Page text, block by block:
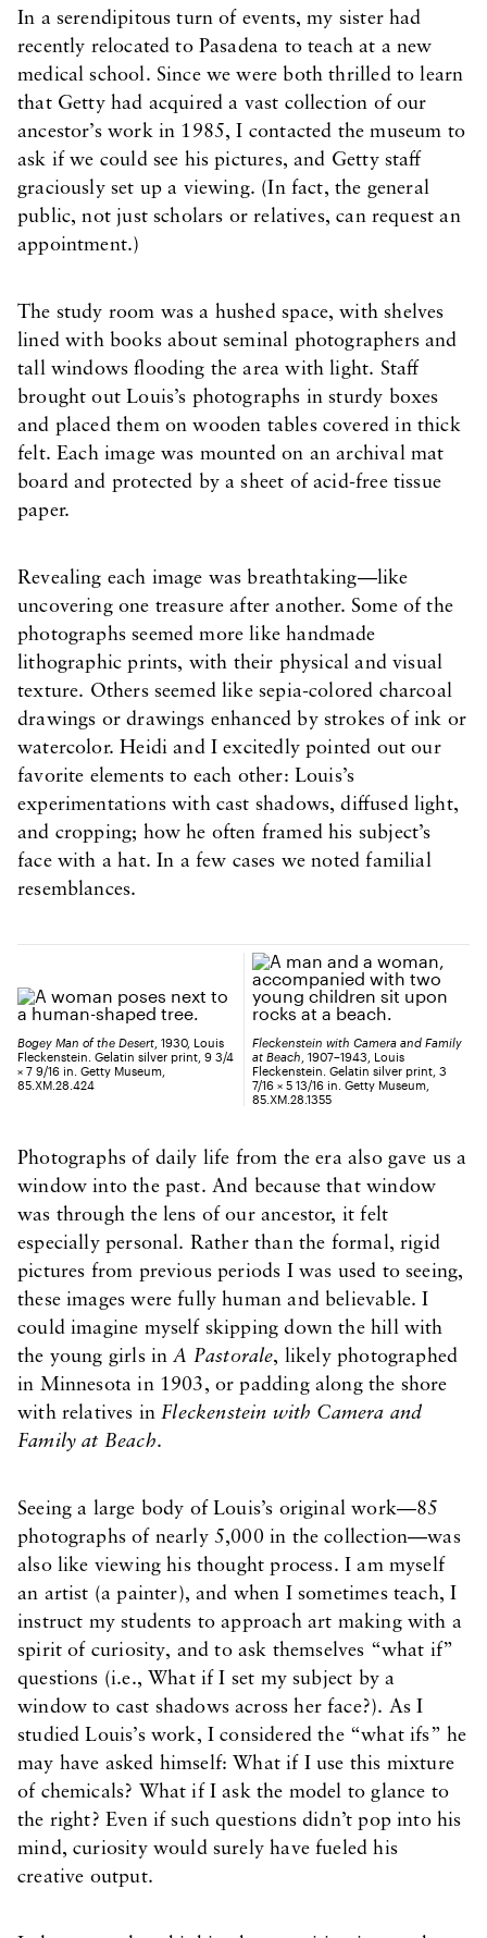
In a serendipitous turn of events, my sister had
recently relocated to Pasadena to teach at a new
medical school. Since we were both thrilled to learn
that Getty had acquired a vast collection of our
ancestor’s work in 1985, I contacted the museum to
ask if we could see his pictures, and Getty staff
graciously set up a viewing. (In fact, the general
public, not just scholars or relatives, can request an
appointment.)
The study room was a hushed space, with shelves
lined with books about seminal photographers and
tall windows flooding the area with light. Staff
brought out Louis’s photographs in sturdy boxes
and placed them on wooden tables covered in thick
felt. Each image was mounted on an archival mat
board and protected by a sheet of acid-free tissue
paper.
Revealing each image was breathtaking—like
uncovering one treasure after another. Some of the
photographs seemed more like handmade
lithographic prints, with their physical and visual
texture. Others seemed like sepia-colored charcoal
drawings or drawings enhanced by strokes of ink or
watercolor. Heidi and I excitedly pointed out our
favorite elements to each other: Louis’s
experimentations with cast shadows, diffused light,
and cropping; how he often framed his subject’s
face with a hat. In a few cases we noted familial
resemblances.
Bogey Man of the Desert , 1930, Louis
Fleckenstein. Gelatin silver print, 9 3/4
× 7 9/16 in. Getty Museum,
85.XM.28.424
Fleckenstein with Camera and Family
at Beach , 1907–1943, Louis
Fleckenstein. Gelatin silver print, 3
7/16 × 5 13/16 in. Getty Museum,
85.XM.28.1355
Photographs of daily life from the era also gave us a
window into the past. And because that window
was through the lens of our ancestor, it felt
especially personal. Rather than the formal, rigid
pictures from previous periods I was used to seeing,
these images were fully human and believable. I
could imagine myself skipping down the hill with
the young girls inA Pastorale, likely photographed
in Minnesota in 1903, or padding along the shore
with relatives inFleckenstein with Camera and
Family at Beach.
Seeing a large body of Louis’s original work—85
photographs of nearly 5,000 in the collection—was
also like viewing his thought process. I am myself
an artist (a painter), and when I sometimes teach, I
instruct my students to approach art making with a
spirit of curiosity, and to ask themselves “what if”
questions (i.e., What if I set my subject by a
window to cast shadows across her face?). As I
studied Louis’s work, I considered the “what ifs” he
may have asked himself: What if I use this mixture
of chemicals? What if I ask the model to glance to
the right? Even if such questions didn’t pop into his
mind, curiosity would surely have fueled his
creative output.